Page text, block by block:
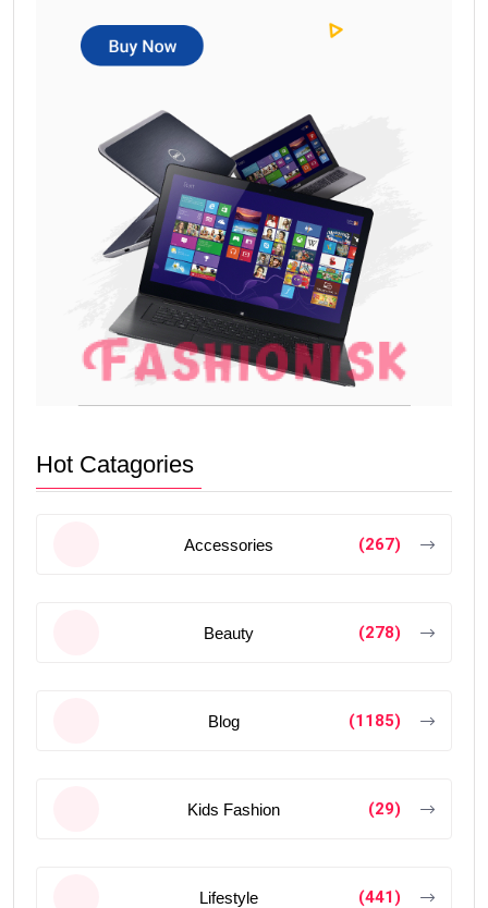
Hot Catagories
Accessories (267)
Beauty (278)
Blog (1185)
Kids Fashion (29)
Lifestyle (441)